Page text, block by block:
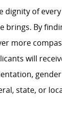
dignity of
brings. By
more
will
state, or